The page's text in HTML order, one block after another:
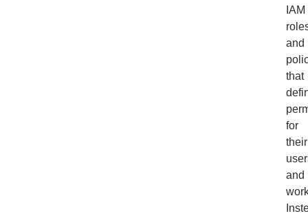
IAM
and
that
for
their
and